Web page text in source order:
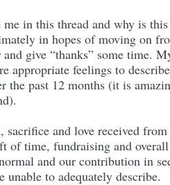
in this thread and why is
in hopes of moving on
give “thanks” some time.
appropriate feelings to
the past 12 months (it is
and love received
of time, fundraising and
and our contribution in
unable to adequately describe.